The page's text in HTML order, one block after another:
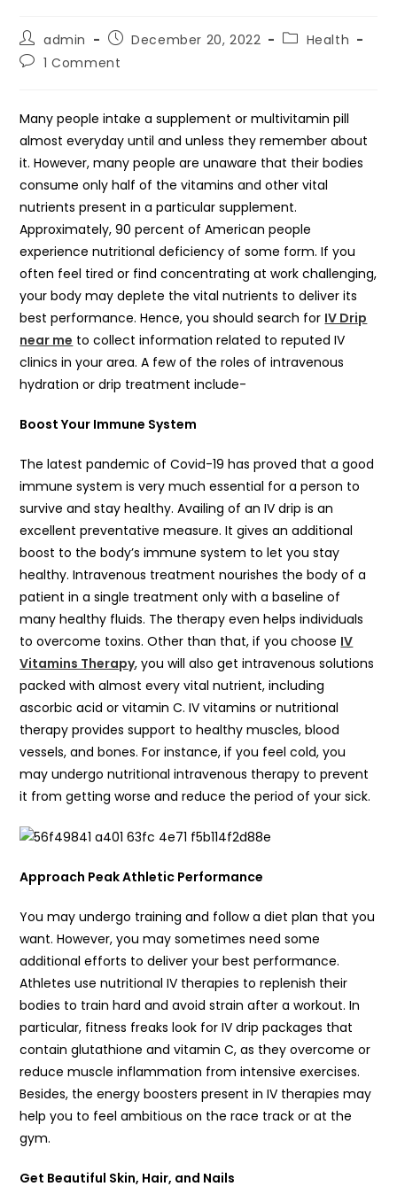
Post
author:
admin
Post
published:
December 20, 2022
PostHealth
Post1 Comment
Many people intake a supplement or multivitamin pill
almost everyday until and unless they remember about
it. However, many people are unaware that their bodies
consume only half of the vitamins and other vital
nutrients present in a particular supplement.
Approximately, 90 percent of American people
experience nutritional deficiency of some form. If you
often feel tired or find concentrating at work challenging,
your body may deplete the vital nutrients to deliver its
best performance. Hence, you should search for IV Drip
near me to collect information related to reputed IV
clinics in your area. A few of the roles of intravenous
hydration or drip treatment include-
Boost Your Immune System
The latest pandemic of Covid-19 has proved that a good
immune system is very much essential for a person to
survive and stay healthy. Availing of an IV drip is an
excellent preventative measure. It gives an additional
boost to the body’s immune system to let you stay
healthy. Intravenous treatment nourishes the body of a
patient in a single treatment only with a baseline of
many healthy fluids. The therapy even helps individuals
to overcome toxins. Other than that, if you choose IV
Vitamins Therapy, you will also get intravenous solutions
packed with almost every vital nutrient, including
ascorbic acid or vitamin C. IV vitamins or nutritional
therapy provides support to healthy muscles, blood
vessels, and bones. For instance, if you feel cold, you
may undergo nutritional intravenous therapy to prevent
it from getting worse and reduce the period of your sick.
Approach Peak Athletic Performance
You may undergo training and follow a diet plan that you
want. However, you may sometimes need some
additional efforts to deliver your best performance.
Athletes use nutritional IV therapies to replenish their
bodies to train hard and avoid strain after a workout. In
particular, fitness freaks look for IV drip packages that
contain glutathione and vitamin C, as they overcome or
reduce muscle inflammation from intensive exercises.
Besides, the energy boosters present in IV therapies may
help you to feel ambitious on the race track or at the
gym.
Get Beautiful Skin, Hair, and Nails